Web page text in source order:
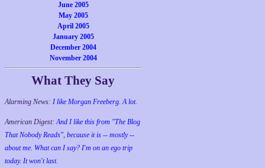
June 2005
May 2005
April 2005
January 2005
December 2004
November 2004
What They Say
Alarming News: I like Morgan Freeberg. A lot.
American Digest:And I like this from "The Blog
That Nobody Reads", because it is -- mostly --
about me. What can I say? I'm on an ego trip
today. It won't last.